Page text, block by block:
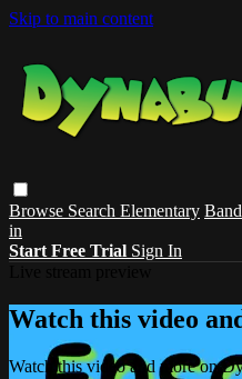
Skip to main content
Browse Search Elementary Band
in
Start Free Trial Sign In
Watch this video
Watch this video and more on